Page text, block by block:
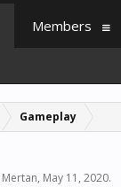
Gameplay
Mertan, May 11, 2020.
Members